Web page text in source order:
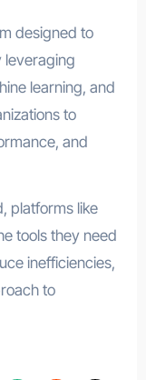
designed to
leveraging
learning, and
to
and
platforms like
tools they need
inefficiencies,
to